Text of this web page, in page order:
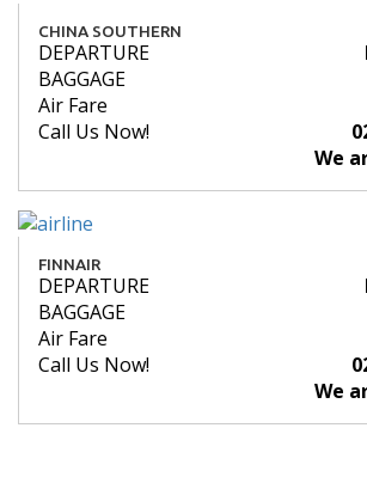
CHINA SOUTHERN
DEPARTURE
BAGGAGE
Air Fare
Call Us Now!
We
FINNAIR
DEPARTURE
BAGGAGE
Air Fare
Call Us Now!
We